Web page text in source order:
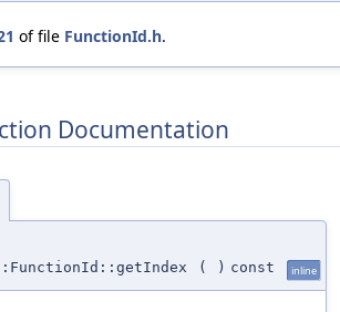
of file FunctionId.h.
Documentation
( ) const inline